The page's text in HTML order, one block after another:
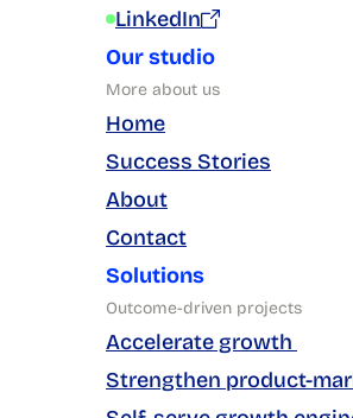
LinkedIn
Our studio
More about us
Home
Success Stories
About
Contact
Solutions
Outcome-driven projects
Accelerate growth
Strengthen product-